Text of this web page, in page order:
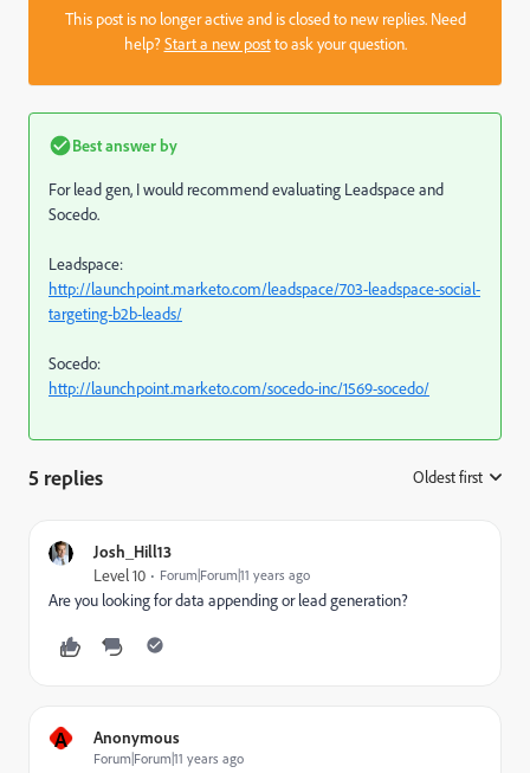
This post is no longer active and is closed to new replies. Need
help?Start a new postto ask your question.
Best answer by
For lead gen, I would recommend evaluating Leadspace and
Socedo.
Leadspace:
http://launchpoint.marketo.com/leadspace/703-leadspace-social-
targeting-b2b-leads/
Socedo:
http://launchpoint.marketo.com/socedo-inc/1569-socedo/
5 replies Oldest first
Josh_Hill13
Level 10 Forum|Forum|11 years ago
Are you looking for data appending or lead generation?
A Anonymous
Forum|Forum|11 years ago